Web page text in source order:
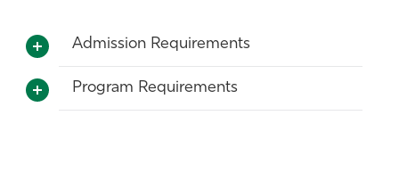
Admission Requirements
Program Requirements